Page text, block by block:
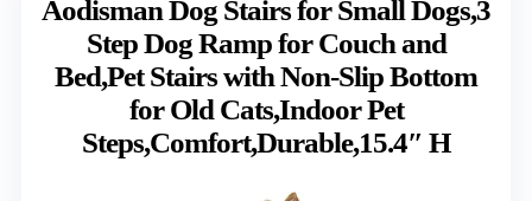
Aodisman Dog Stairs for Small Dogs,3
Step Dog Ramp for Couch and
Bed,Pet Stairs with Non-Slip Bottom
for Old Cats,Indoor Pet
Steps,Comfort,Durable,15.4″ H